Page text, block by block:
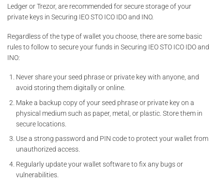
Ledger or Trezor, are recommended for secure storage of your
private keys in Securing IEO STO ICO IDO and INO.
Regardless of the type of wallet you choose, there are some basic
rules to follow to secure your funds in Securing IEO STO ICO IDO and
INO:
Never share your seed phrase or private key with anyone, and
avoid storing them digitally or online.
Make a backup copy of your seed phrase or private key on a
physical medium such as paper, metal, or plastic. Store them in
secure locations.
Use a strong password and PIN code to protect your wallet from
unauthorized access.
Regularly update your wallet software to fix any bugs or
vulnerabilities.